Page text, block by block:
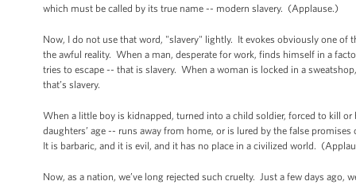
which must be called by its true name -- modern slavery. (Applause.)
Now, I do not use that word, "slavery" lightly. It evokes obviously one of
the awful reality. When a man, desperate for work, finds himself in a
tries to escape -- that is slavery. When a woman is locked in a
that’s slavery.
When a little boy is kidnapped, turned into a child soldier, forced to kill
daughters’ age -- runs away from home, or is lured by the false
It is barbaric, and it is evil, and it has no place in a civilized world.
Now, as a nation, we’ve long rejected such cruelty. Just a few days